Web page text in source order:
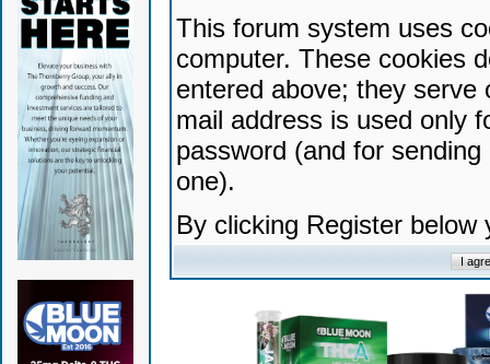
This forum system uses
computer. These cookies
entered above; they serve
mail address is used only
password (and for
one).
By clicking Register